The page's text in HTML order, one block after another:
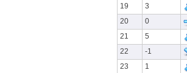
19
3
20
0
21
5
22
-1
23
1